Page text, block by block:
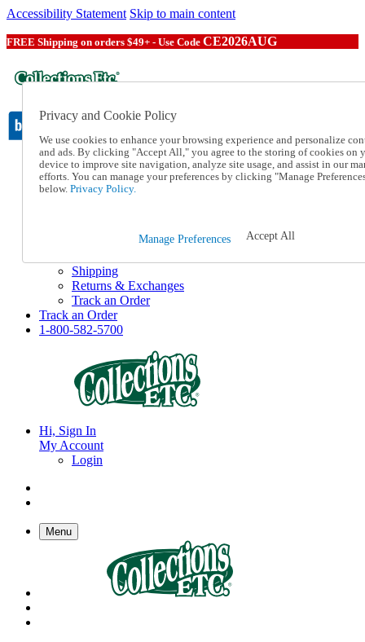
Accessibility Statement Skip to main content
FREE Shipping on orders $49+ - Use Code CE2026AUG
Catalog Order
Order From a Catalog
Online Catalog
1-800-582-5700
Shipping
Returns & Exchanges
Track an Order
Track an Order
1-800-582-5700
Hi, Sign In
My Account
Login
Menu
Privacy and Cookie Policy
We use cookies to enhance your browsing experience and personalize
and ads. By clicking "Accept All," you agree to the storing of cookies on
device to improve site navigation, analyze site usage, and assist in our
efforts. You can manage your preferences by clicking "Manage
below. Privacy Policy.
Manage Preferences Accept All